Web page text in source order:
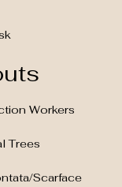
Workers
Trees
Scarface